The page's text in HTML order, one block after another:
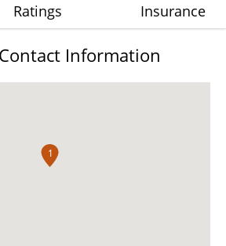
Ratings Insurance
Information
1